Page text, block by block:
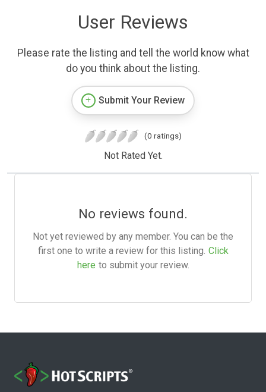
User Reviews
Please rate the listing and tell the world know what
do you think about the listing.
Submit Your Review
(0 ratings)
Not Rated Yet.
No reviews found.
Not yet reviewed by any member. You can be the
first one to write a review for this listing. Click
here to submit your review.